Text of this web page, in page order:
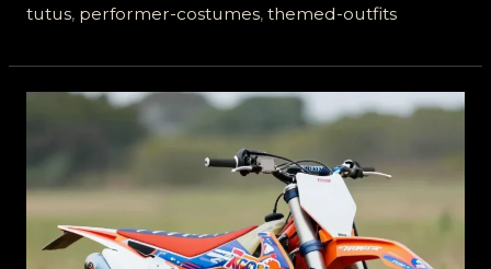
Tutus
the
New
Performers
tutus, performer-costumes, themed-outfits